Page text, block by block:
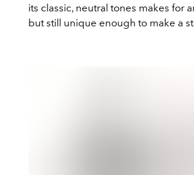
its classic, neutral tones makes for
but still unique enough to make a